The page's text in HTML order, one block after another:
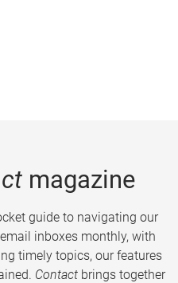
magazine
guide to navigating our
inboxes monthly, with
timely topics, our features
Contact brings together